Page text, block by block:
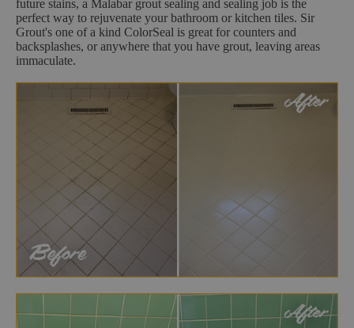
future stains, a Malabar grout sealing and sealing job is the
perfect way to rejuvenate your bathroom or kitchen tiles. Sir
Grout's one of a kind ColorSeal is great for counters and
backsplashes, or anywhere that you have grout, leaving areas
immaculate.